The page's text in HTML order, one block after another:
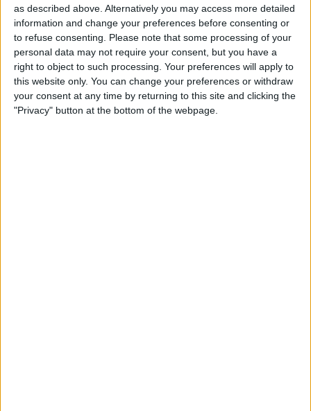
as described above. Alternatively you may access more detailed
information and change your preferences before consenting or
to refuse consenting.
Please note that some processing of your
personal data may not require your consent, but you have a
right to object to such processing. Your preferences will apply to
this website only. You can change your preferences or withdraw
your consent at any time by returning to this site and clicking the
"Privacy" button at the bottom of the webpage.
How to Drag & Drop Emojis
in iMessage on Your iPhone
& iPad
ByRachel Needell